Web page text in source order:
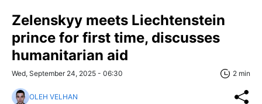
Zelenskyy meets Liechtenstein
prince for first time, discusses
humanitarian aid
Wed, September 24, 2025 - 06:30 2 min
OLEH VELHAN